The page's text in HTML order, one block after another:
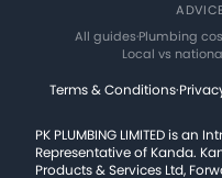
All guides·Plumbing
Local vs
Terms & Conditions·
PK PLUMBING LIMITED is an
Representative of Kanda.
Products & Services Ltd,